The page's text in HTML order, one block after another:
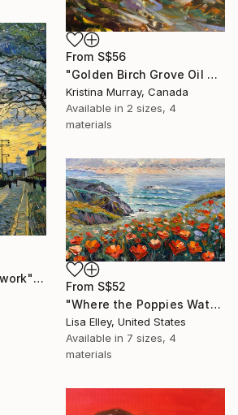
From S$56
"Golden Birch Grove Oil Painting" Print
Kristina Murray, Canada
Available in 2 sizes, 4
materials
"Going home after work" Print
From S$52
"Where the Poppies Watch the Sea" Print
Lisa Elley, United States
Available in 7 sizes, 4
materials